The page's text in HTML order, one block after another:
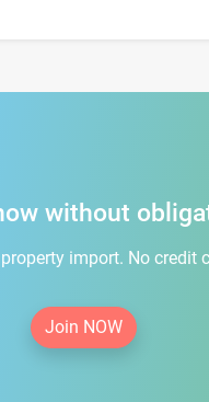
without
import. No credit
Join NOW